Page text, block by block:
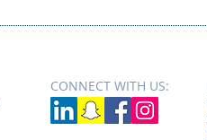
CONNECT​ WITH US:​​